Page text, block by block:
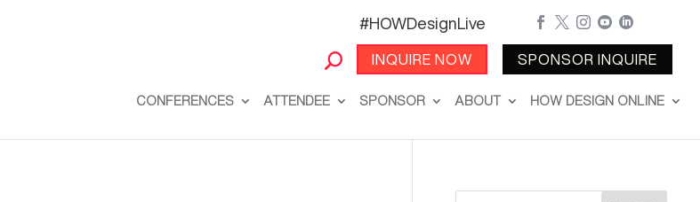
#HOWDesignLive
INQUIRE NOW
    
SPONSOR INQUIRE
CONFERENCES ATTENDEE SPONSOR ABOUT HOW DESIGN ONLINE